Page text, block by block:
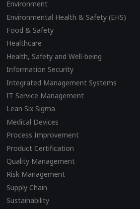
Environment
Environmental Health & Safety (EHS)
Food & Safety
Healthcare
Health, Safety and Well-being
Information Security
Integrated Management Systems
IT Service Management
Lean Six Sigma
Medical Devices
Process Improvement
Product Certification
Quality Management
Risk Management
Supply Chain
Sustainability